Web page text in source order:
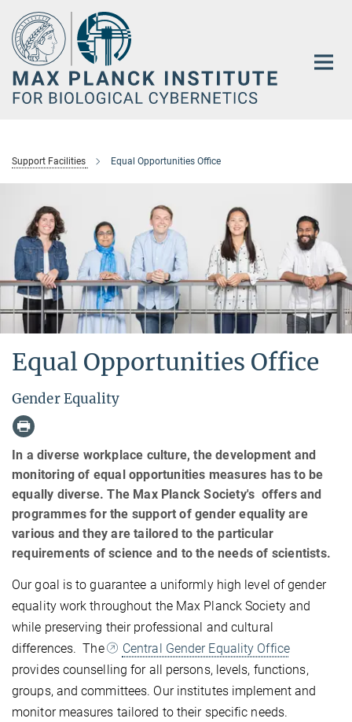
Main-
Content
Support Facilities Equal Opportunities Office
Equal Opportunities Office
Gender Equality
In a diverse workplace culture, the development and
monitoring of equal opportunities measures has to be
equally diverse. The Max Planck Society's offers and
programmes for the support of gender equality are
various and they are tailored to the particular
requirements of science and to the needs of scientists.
Our goal is to guarantee a uniformly high level of gender
equality work throughout the Max Planck Society and
while preserving their professional and cultural
differences. The
Central Gender Equality Office
provides counselling for all persons, levels, functions,
groups, and committees. Our institutes implement and
monitor measures tailored to their specific needs.